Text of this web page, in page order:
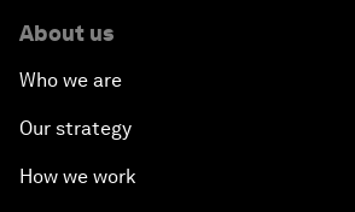
About us
Who we are
Our strategy
How we work